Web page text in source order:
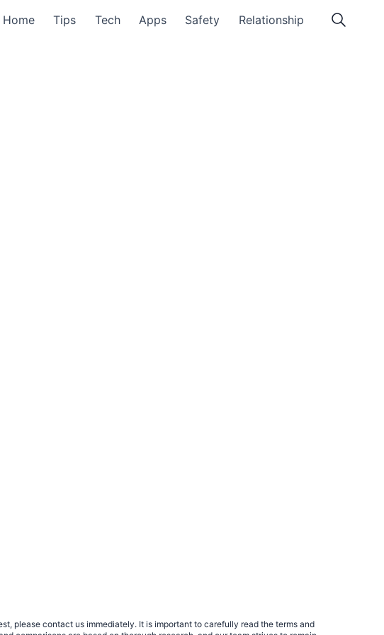
Home Tips Tech Apps Safety Relationship
please contact us immediately. It is important to carefully read the terms and